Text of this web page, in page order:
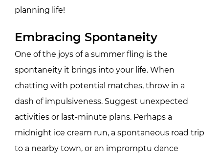
planning life!
Embracing Spontaneity
One of the joys of a summer fling is the
spontaneity it brings into your life. When
chatting with potential matches, throw in a
dash of impulsiveness. Suggest unexpected
activities or last-minute plans. Perhaps a
midnight ice cream run, a spontaneous road trip
to a nearby town, or an impromptu dance